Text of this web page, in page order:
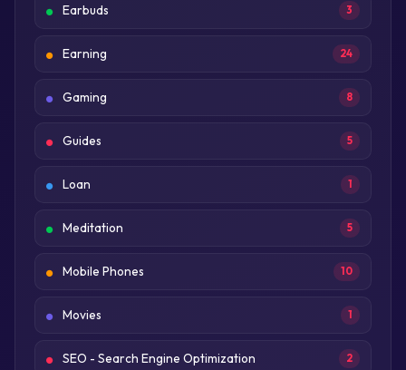
Earbuds 3
Earning 24
Gaming 8
Guides 5
Loan 1
Meditation 5
Mobile Phones 10
Movies 1
SEO - Search Engine Optimization 2